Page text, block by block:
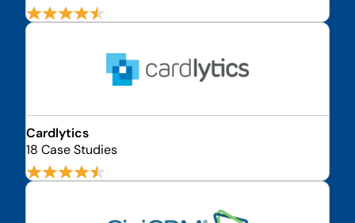
Cardlytics
18 Case Studies